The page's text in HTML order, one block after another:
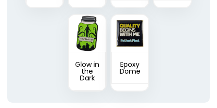
Glow in
the
Dark
Epoxy
Dome